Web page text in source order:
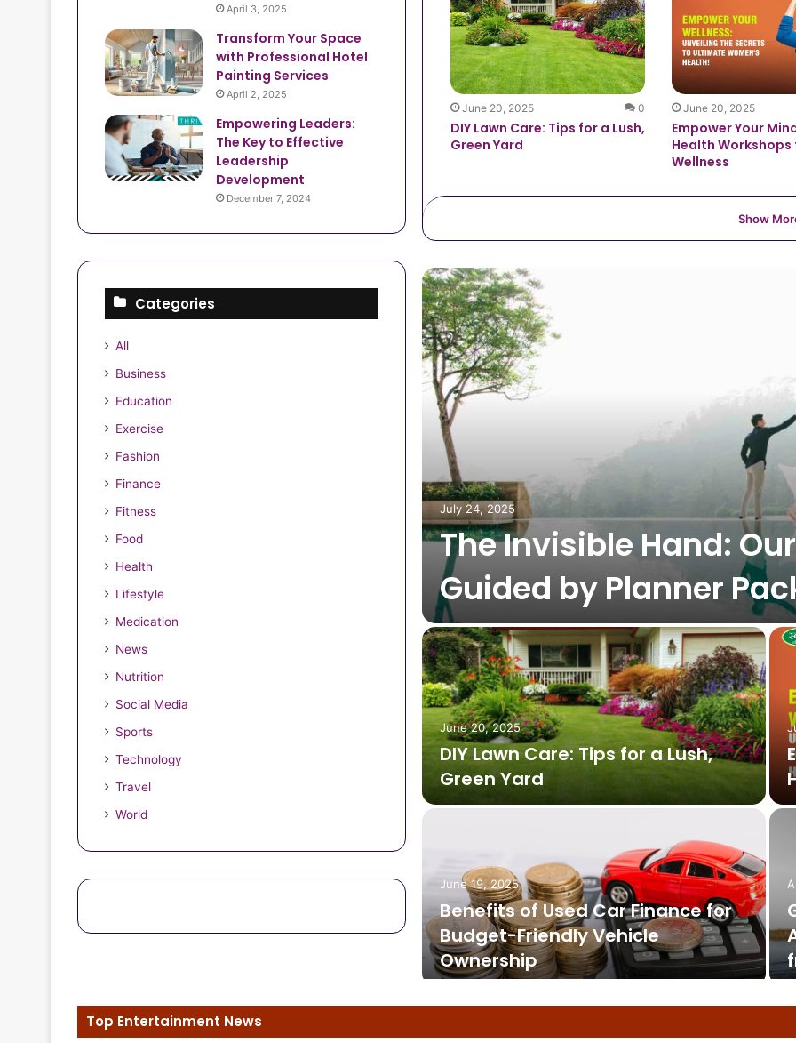
June 20, 2025 0
DIY Lawn Care: Tips for a Lush,
Green Yard
June 20, 2025
Empower Your
Health Workshops
Wellness
Show
with Professional
December 7, 2024
Top Business Plan Tips for
Success
October 15, 2024
Energizing Music Festivals and the
July 24, 2025
The Invisible Hand:
Guided by Planner
June 20, 2025
DIY Lawn Care: Tips for a Lush,
Green Yard
June 19, 2025
Benefits of Used Car Finance for
Budget-Friendly Vehicle
Ownership
April 3, 2025
Transform Your Space
with Professional Hotel
Painting Services
April 2, 2025
Empowering Leaders:
The Key to Effective
Leadership
Development
December 7, 2024
Categories
All
Business
Education
Exercise
Fashion
Finance
Fitness
Food
Health
Lifestyle
Medication
News
Nutrition
Social Media
Sports
Technology
Travel
World
Top Entertainment News